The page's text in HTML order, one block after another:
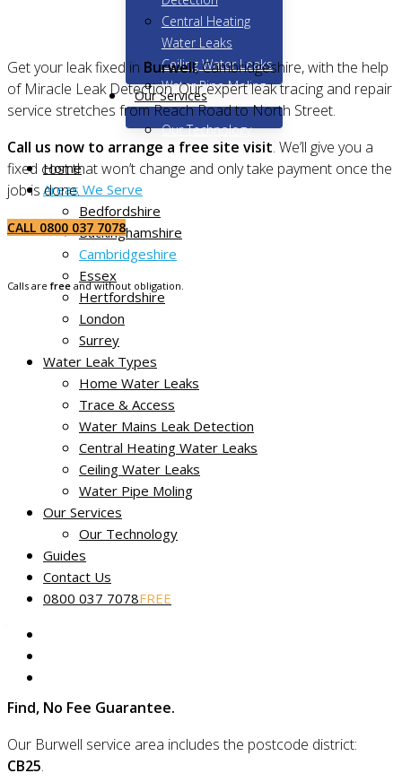
Central Heating
Water Leaks
Ceiling Water Leaks
Water Pipe Moling
Our Services
Our Technology
Home
Areas We Serve
Bedfordshire
Buckinghamshire
Cambridgeshire
Essex
Hertfordshire
London
Surrey
Water Leak Types
Home Water Leaks
Trace & Access
Water Mains Leak Detection
Central Heating Water Leaks
Ceiling Water Leaks
Water Pipe Moling
Our Services
Our Technology
Guides
Contact Us
0800 037 7078FREE
Get your leak fixed in Burwell, Cambridgeshire, with the help
of Miracle Leak Detection. Our expert leak tracing and repair
service stretches from Reach Road to North Street.
Call us now to arrange a free site visit. We’ll give you a
fixed cost that won’t change and only take payment once the
job is done.
CALL 0800 037 7078
Calls arefree and without obligation.
No Find, No Fee leak tracing in
Burwell
Miracle Leak Detection
friendly leak detection across Burwell in Cambridgeshire.
Our skilled technicians use the latest technology to quickly
find the source of your leak and are experts in locating even
the most complex faults using non-destructive and non-
invasive methods.
Plus, if we can’t find your leak, you’ll be covered by our
Find, No Fee Guarantee.
Our Burwell service area includes the postcode district:
CB25.